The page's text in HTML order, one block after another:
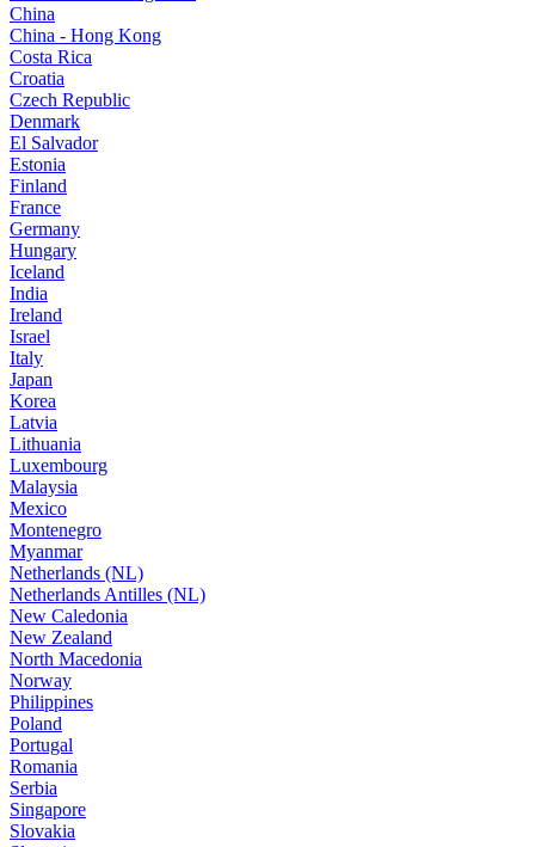
China
China - Hong Kong
Costa Rica
Croatia
Czech Republic
Denmark
El Salvador
Estonia
Finland
France
Germany
Hungary
Iceland
India
Ireland
Israel
Italy
Japan
Korea
Latvia
Lithuania
Luxembourg
Malaysia
Mexico
Montenegro
Myanmar
Netherlands (NL)
Netherlands Antilles (NL)
New Caledonia
New Zealand
North Macedonia
Norway
Philippines
Poland
Portugal
Romania
Serbia
Singapore
Slovakia